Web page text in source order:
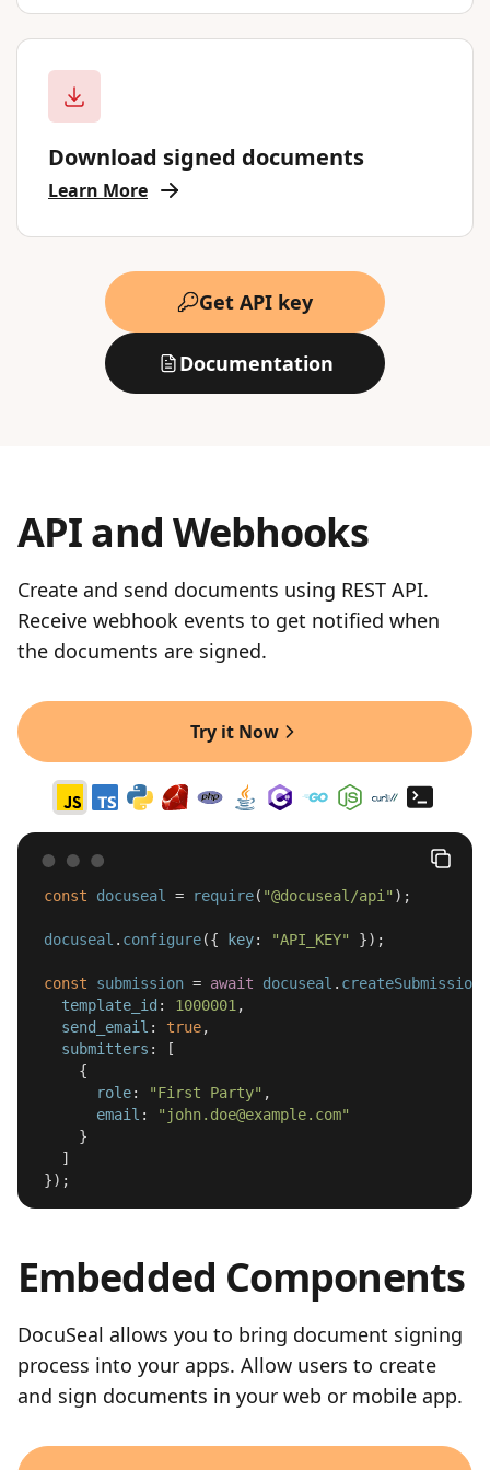
Download signed documents
Learn More
Get API key
Documentation
API and Webhooks
Create and send documents using REST API.
Receive webhook events to get notified when
the documents are signed.
Try it Now
const docuseal = require( "@docuseal/api " );
docuseal . configure({ key: "API_KEY" });
const submission = await docuseal . createSubmission
template_id : 1000001 ,
send_email : true,
submitters :
[
{
role: "First Party" ,
email : " john.doe@example.com"
}
]
});
Embedded Components
DocuSeal allows you to bring document signing
process into your apps. Allow users to create
and sign documents in your web or mobile app.